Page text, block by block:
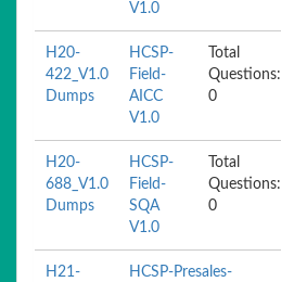
V1.0
H20-
422_V1.0
Dumps
HCSP-
Field-
AICC
V1.0
Total
Questions:
0
H20-
688_V1.0
Dumps
HCSP-
Field-
SQA
V1.0
Total
Questions:
0
H21-
HCSP-Presales-